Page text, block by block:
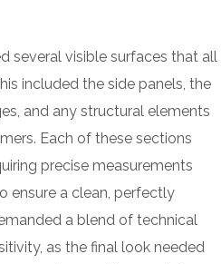
several visible surfaces that all
included the side panels, the
and any structural elements
Each of these sections
precise measurements
ensure a clean, perfectly
a blend of technical
as the final look needed